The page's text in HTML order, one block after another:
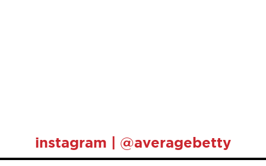
instagram | @averagebetty